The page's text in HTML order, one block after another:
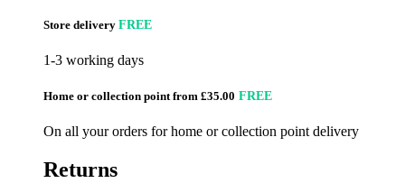
Store delivery FREE
1-3 working days
Home or collection point from £35.00 FREE
On all your orders for home or collection point delivery
Returns